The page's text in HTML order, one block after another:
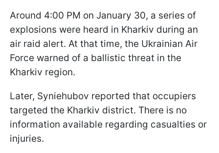
Around 4:00 PM on January 30, a series of
explosions were heard in Kharkiv during an
air raid alert. At that time, the Ukrainian Air
Force warned of a ballistic threat in the
Kharkiv region.
Later, Syniehubov reported that occupiers
targeted the Kharkiv district. There is no
information available regarding casualties or
injuries.